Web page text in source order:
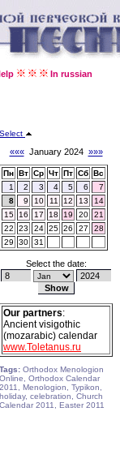
In russian
Select
«««January 2024 »»»
Пн Вт Ср Чт Пт Сб Вс
1
2 3 4 5 6
7
8
9 10 11 12 13
14
15
16 17 18 19 20
21
22
23 24 25 26 27
28
29
30 31
Select the date:
Our partners:
Ancient visigothic
(mozarabic) calendar
www.Toletanus.ru
Tags: Orthodox Menologion
Online, Orthodox Calendar
2011, Menologion, Typikon,
holiday, celebration, Church
Calendar 2011, Easter 2011